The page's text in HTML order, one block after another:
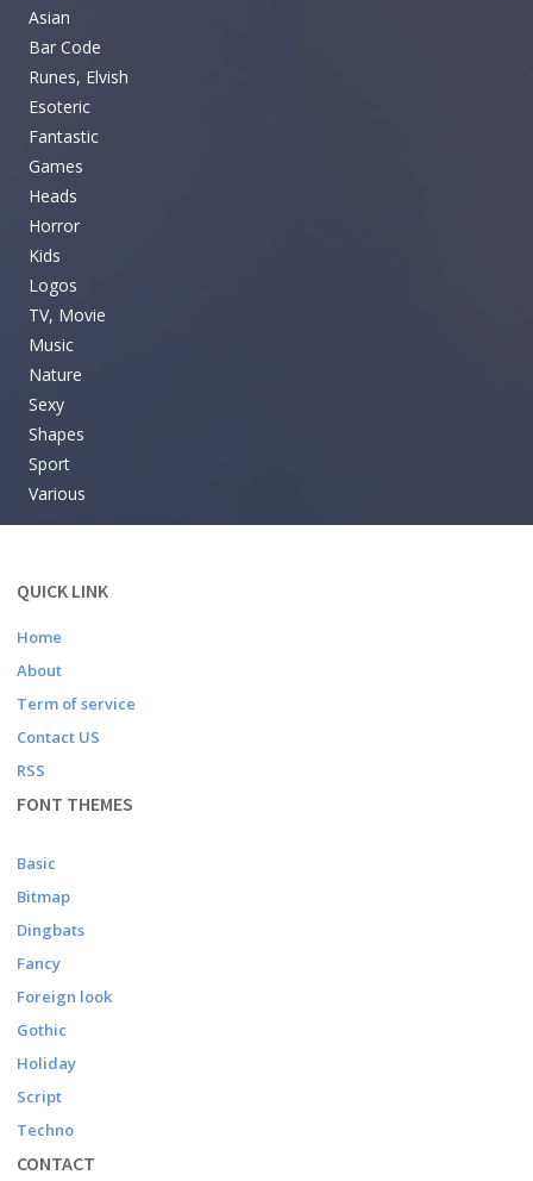
Asian
Bar Code
Runes, Elvish
Esoteric
Fantastic
Games
Heads
Horror
Kids
Logos
TV, Movie
Music
Nature
Sexy
Shapes
Sport
Various
QUICK LINK
Home
About
Term of service
Contact US
RSS
FONT THEMES
Basic
Bitmap
Dingbats
Fancy
Foreign look
Gothic
Holiday
Script
Techno
CONTACT